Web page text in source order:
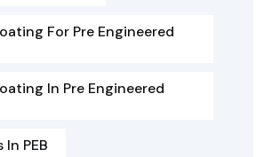
For Pre Engineered
In Pre Engineered
PEB